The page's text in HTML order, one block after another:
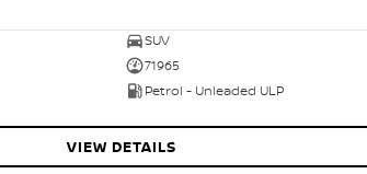
SUV
71965
Petrol - Unleaded ULP
VIEW DETAILS